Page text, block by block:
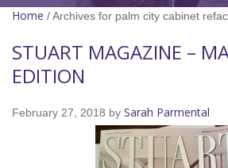
Home /Archives for palm city cabinet
STUART MAGAZINE –
EDITION
February 27, 2018 by Sarah Parmental